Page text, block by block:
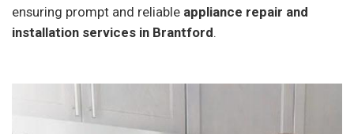
ensuring prompt and reliable appliance repair and
installation services in Brantford.